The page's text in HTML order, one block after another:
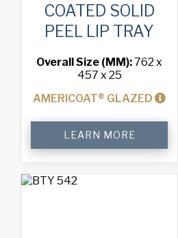
COATED SOLID
PEEL LIP TRAY
Overall Size (MM):762 x
457 x 25
AMERICOAT® GLAZED
Peel
Lip
Tray
LEARN MORE